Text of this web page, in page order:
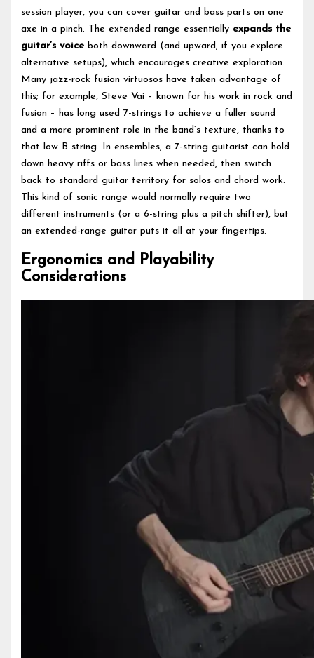
session player, you can cover guitar and bass parts on one
axe in a pinch. The extended range essentially expands the
guitar’s voice both downward (and upward, if you explore
alternative setups), which encourages creative exploration.
Many jazz-rock fusion virtuosos have taken advantage of
this; for example, Steve Vai – known for his work in rock and
fusion – has long used 7-strings to achieve a fuller sound
and a more prominent role in the band’s texture, thanks to
that low B string. In ensembles, a 7-string guitarist can hold
down heavy riffs or bass lines when needed, then switch
back to standard guitar territory for solos and chord work.
This kind of sonic range would normally require two
different instruments (or a 6-string plus a pitch shifter), but
an extended-range guitar puts it all at your fingertips.
Ergonomics and Playability
Considerations